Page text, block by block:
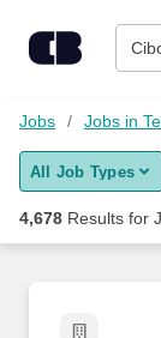
Find Jobs
Upload
Career Advice
Jobs Jobs in
All Job Types
4,678 Results for